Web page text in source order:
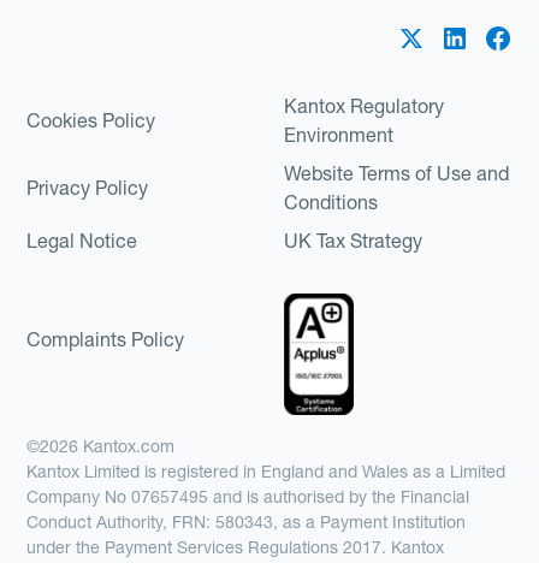
Cookies Policy
Kantox Regulatory
Environment
Privacy Policy
Website Terms of Use and
Conditions
Legal Notice
UK Tax Strategy
Complaints Policy
©2026 Kantox.com
Kantox Limited is registered in England and Wales as a Limited
Company No 07657495 and is authorised by the Financial
Conduct Authority, FRN: 580343, as a Payment Institution
under the Payment Services Regulations 2017. Kantox